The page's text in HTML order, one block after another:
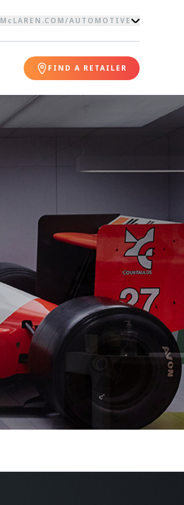
McLAREN.COM/AUTOMOTIVE
FIND A RETAILER